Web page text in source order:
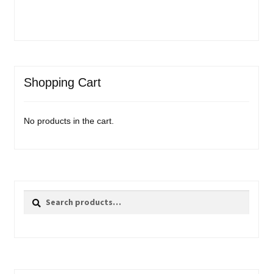
Shopping Cart
No products in the cart.
Search
Search